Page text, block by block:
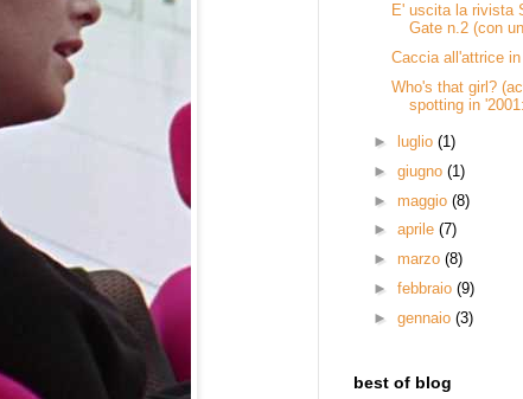
E' uscita la rivista
Gate n.2 (con
Caccia all'attrice in
Who's that girl?
spotting in
► luglio (1)
► giugno (1)
► maggio (8)
► aprile (7)
► marzo (8)
► febbraio (9)
► gennaio (3)
best of blog